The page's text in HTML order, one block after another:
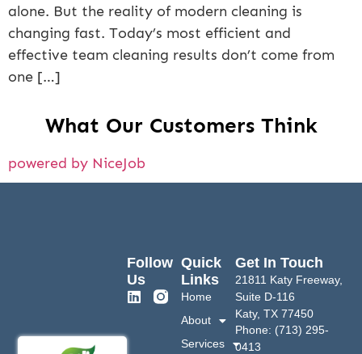
alone. But the reality of modern cleaning is
changing fast. Today’s most efficient and
effective team cleaning results don’t come from
one […]
What Our Customers Think
powered by NiceJob
Quick
Links
Home
About
Services
Get In Touch
21811 Katy Freeway,
Suite D-116
Katy, TX 77450
Phone: (713) 295-
0413
Follow
Us